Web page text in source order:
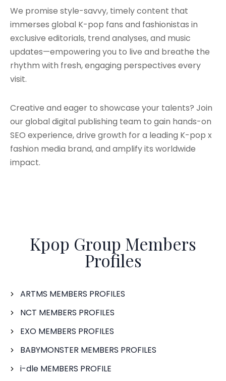
We promise style-savvy, timely content that
immerses global K-pop fans and fashionistas in
exclusive editorials, trend analyses, and music
updates—empowering you to live and breathe the
rhythm with fresh, engaging perspectives every
visit.
Creative and eager to showcase your talents? Join
our global digital publishing team to gain hands-on
SEO experience, drive growth for a leading K-pop x
fashion media brand, and amplify its worldwide
impact.
Kpop Group Members
Profiles
ARTMS MEMBERS PROFILES
NCT MEMBERS PROFILES
EXO MEMBERS PROFILES
BABYMONSTER MEMBERS PROFILES
i-dle MEMBERS PROFILE